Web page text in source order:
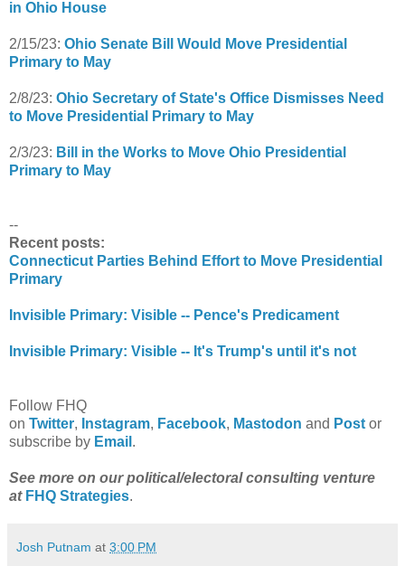
in Ohio House
2/15/23: Ohio Senate Bill Would Move Presidential
Primary to May
2/8/23: Ohio Secretary of State's Office Dismisses Need
to Move Presidential Primary to May
2/3/23: Bill in the Works to Move Ohio Presidential
Primary to May
--
Recent posts:
Connecticut Parties Behind Effort to Move Presidential
Primary
Invisible Primary: Visible -- Pence's Predicament
Invisible Primary: Visible -- It's Trump's until it's not
Follow FHQ
on Twitter, Instagram, Facebook, Mastodon and Post or
subscribe by Email .
See more on our political/electoral consulting venture
at FHQ Strategies.
Josh Putnam at 3:00 PM